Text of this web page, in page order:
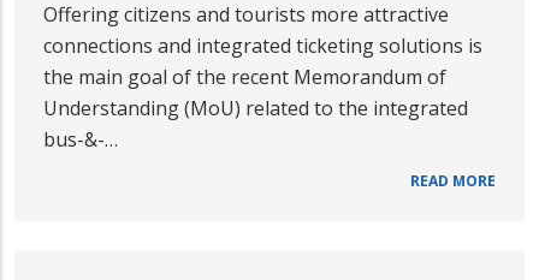
Offering citizens and tourists more attractive
connections and integrated ticketing solutions is
the main goal of the recent Memorandum of
Understanding (MoU) related to the integrated
bus-&-…
READ MORE